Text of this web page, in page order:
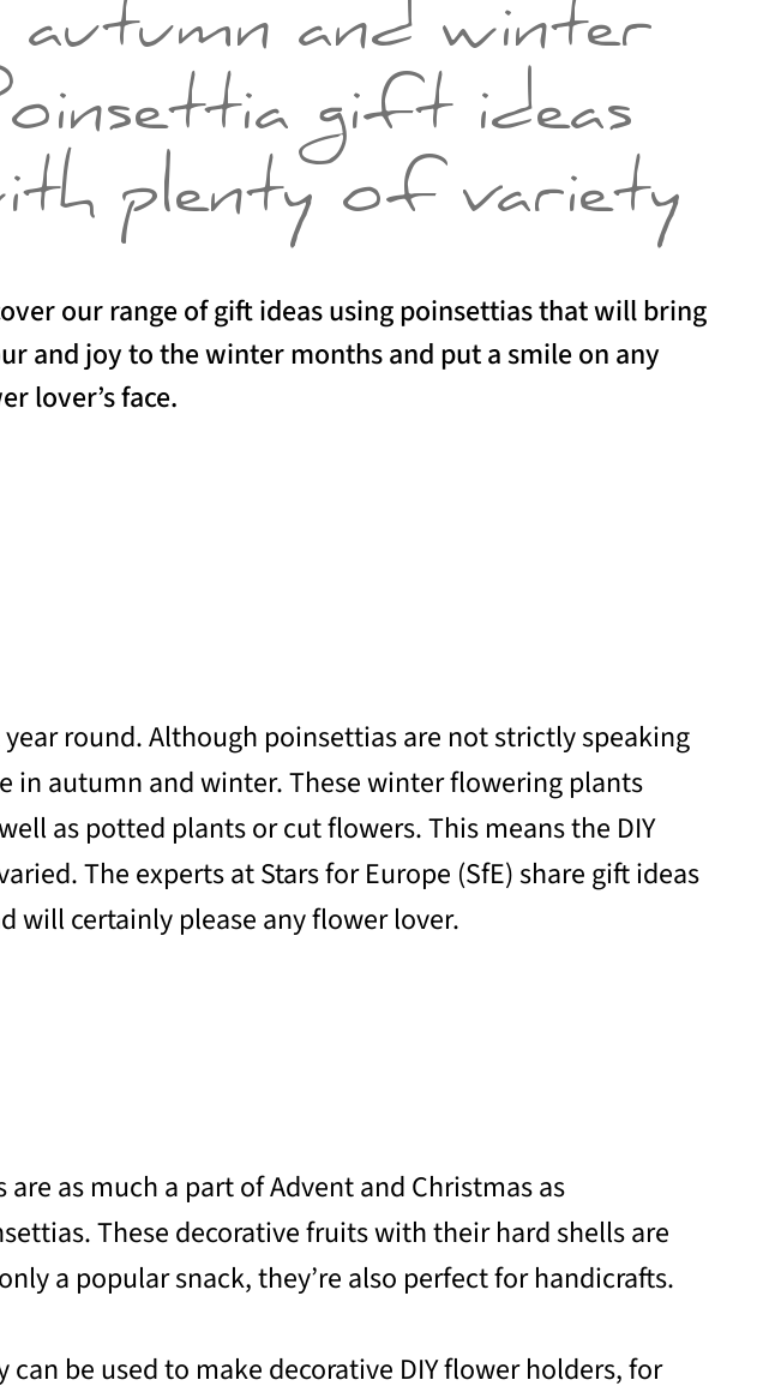
autumn and winter
gift ideas
plenty of variety
our range of gift ideas using poinsettias that will bring
and joy to the winter months and put a smile on any
lover’s face.
round. Although poinsettias are not strictly speaking
autumn and winter. These winter flowering plants
as potted plants or cut flowers. This means the DIY
The experts at Stars for Europe (SfE) share gift ideas
certainly please any flower lover.
are as much a part of Advent and Christmas as
These decorative fruits with their hard shells are
a popular snack, they’re also perfect for handicrafts.
can be used to make decorative DIY flower holders, for